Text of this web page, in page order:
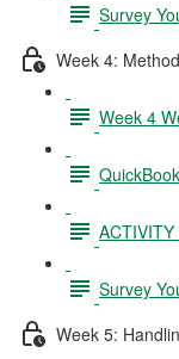
Survey
Week 4:
Week 4
Survey
Week 5: